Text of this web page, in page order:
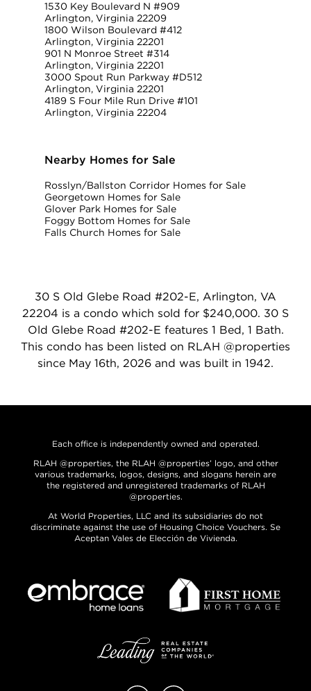
1530 Key Boulevard N #909
Arlington, Virginia 22209
1800 Wilson Boulevard #412
Arlington, Virginia 22201
901 N Monroe Street #314
Arlington, Virginia 22201
3000 Spout Run Parkway #D512
Arlington, Virginia 22201
4189 S Four Mile Run Drive #101
Arlington, Virginia 22204
Nearby Homes for Sale
Rosslyn/Ballston Corridor Homes for Sale
Georgetown Homes for Sale
Glover Park Homes for Sale
Foggy Bottom Homes for Sale
Falls Church Homes for Sale
30 S Old Glebe Road #202-E, Arlington, VA
22204 is a condo which sold for $240,000. 30 S
Old Glebe Road #202-E features 1 Bed, 1 Bath.
This condo has been listed on RLAH @properties
since May 16th, 2026 and was built in 1942.
Each office is independently owned and operated.
RLAH @properties, the RLAH @properties’ logo, and other
various trademarks, logos, designs, and slogans herein are
the registered and unregistered trademarks of RLAH
@properties.
At World Properties, LLC and its subsidiaries do not
discriminate against the use of Housing Choice Vouchers. Se
Aceptan Vales de Elección de Vivienda.